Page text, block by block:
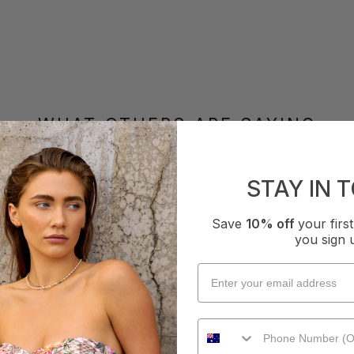
WHAT OTHERS ARE SAYING
How it Fits
Small True Large
STAY IN
Save 10% off your
you sign